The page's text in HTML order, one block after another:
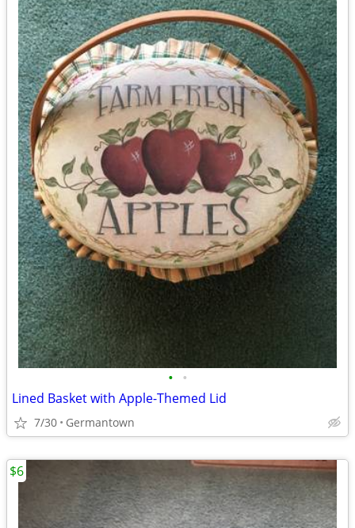
• •
Lined Basket with Apple-Themed Lid
7/30 Germantown
$6